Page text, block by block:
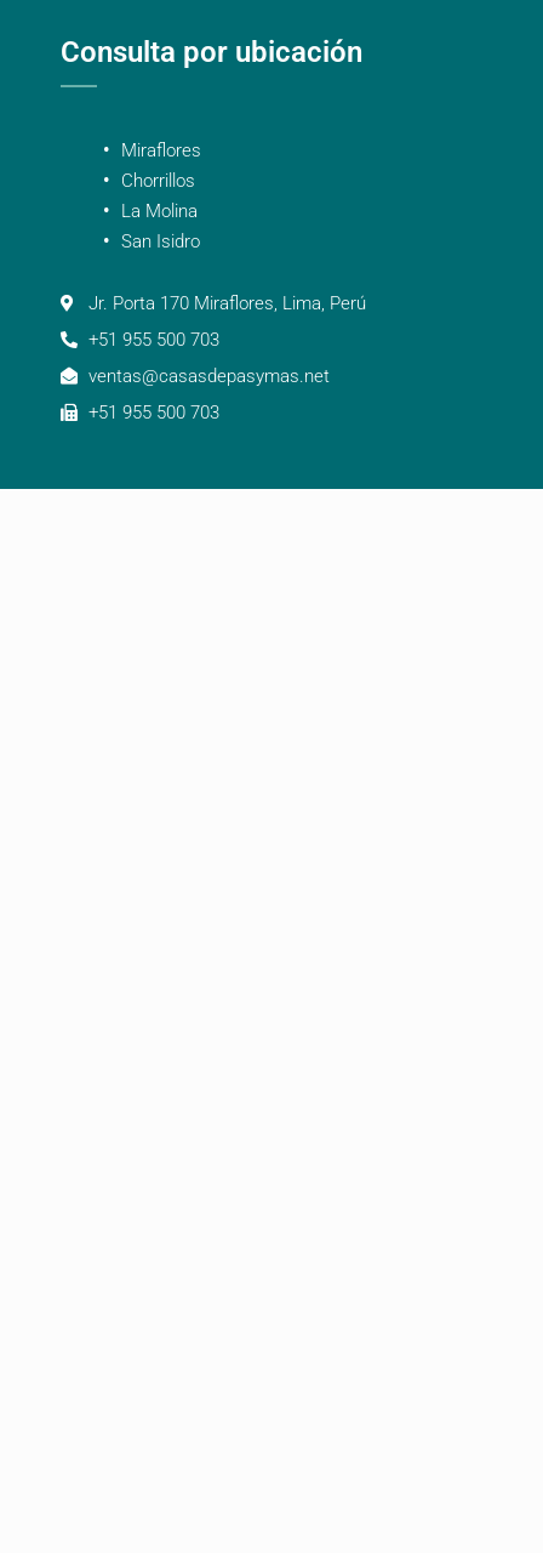
Consulta por ubicación
Miraflores
Chorrillos
La Molina
San Isidro
Jr. Porta 170 Miraflores, Lima, Perú
+51 955 500 703
ventas@casasdepasymas.net
+51 955 500 703